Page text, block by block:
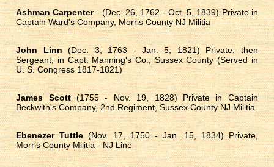
Ashman Carpenter- (Dec. 26, 1762 - Oct. 5, 1839) Private in
Captain Ward's Company, Morris County NJ Militia
John Linn(Dec. 3, 1763 - Jan. 5, 1821) Private, then
Sergeant, in Capt. Manning's Co., Sussex County (Served in
U. S. Congress 1817-1821)
James Scott(1755 - Nov. 19, 1828) Private in Captain
Beckwith's Company, 2nd Regiment, Sussex County NJ Militia
Ebenezer Tuttle(Nov. 17, 1750 - Jan. 15, 1834) Private,
Morris County Militia - NJ Line